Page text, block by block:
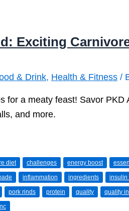
Exciting
& Drink, Health & Fitness /
for a meaty feast! Savor PKD
and more.
diet challenges energy boost
inflammation ingredients insulin
pork rinds protein quality quality